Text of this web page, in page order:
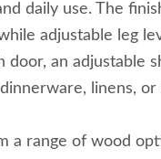
daily use. The
adjustable leg
door, an adjustable
linens,
a range of wood